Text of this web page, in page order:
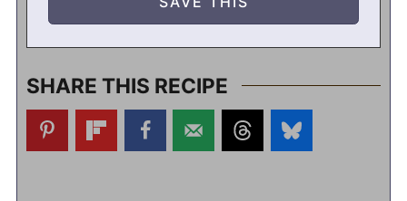
SHARE THIS RECIPE